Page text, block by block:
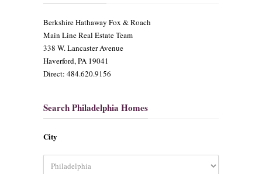
​Berkshire Hathaway Fox & Roach
Main Line Real Estate Team
338 W. Lancaster Avenue
Haverford, PA 19041
Direct: 484.620.9156
Search Philadelphia Homes
City